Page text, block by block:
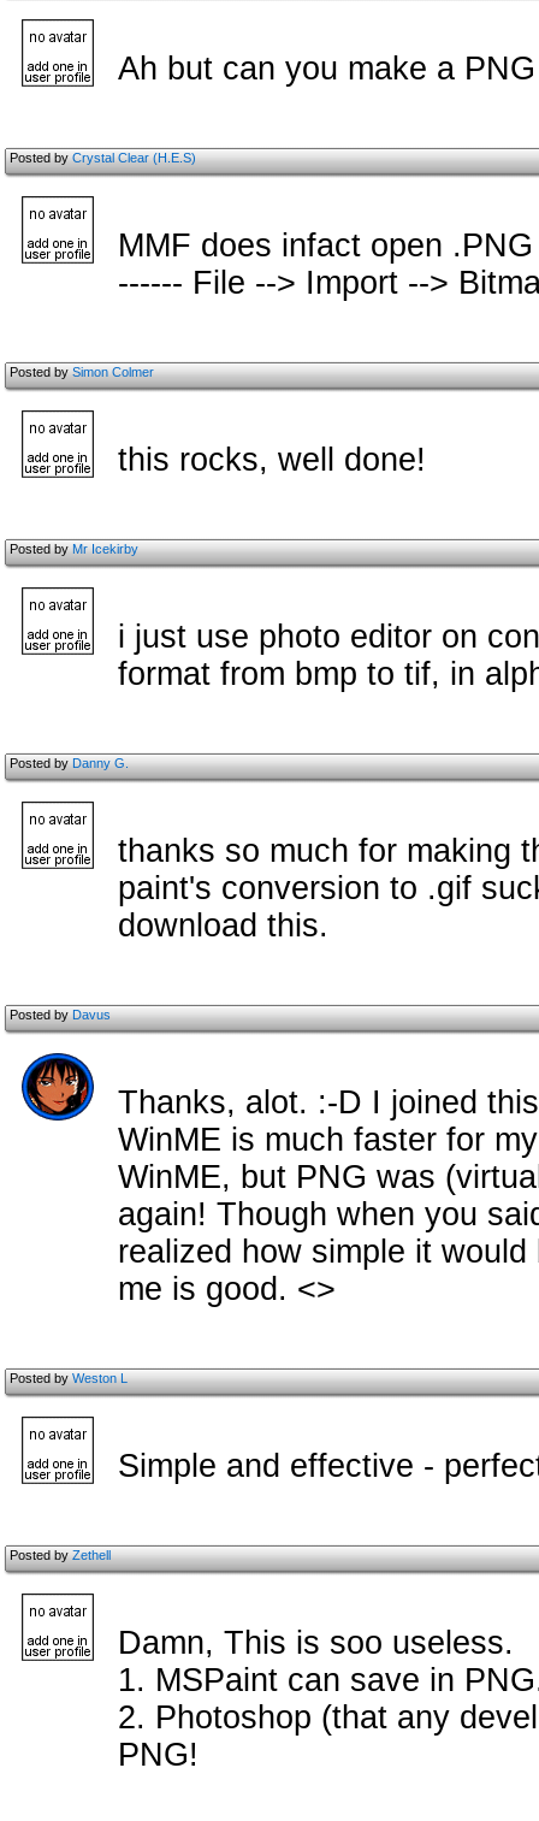
Ah but can you make a
Posted byCrystal Clear (H.E.S)
MMF does infact open
------ File --> Import -->
Posted bySimon Colmer
this rocks, well done!
Posted byMr Icekirby
i just use photo editor on
format from bmp to tif, in
Posted byDanny G.
thanks so much for making
paint's conversion to .gif
download this.
Posted byDavus
Thanks, alot. :-D I joined
WinME is much faster for
WinME, but PNG was
again! Though when you
realized how simple it
me is good. <>
Posted byWeston L
Simple and effective -
Posted byZethell
Damn, This is soo useless.
1. MSPaint can save in
2. Photoshop (that any
PNG!